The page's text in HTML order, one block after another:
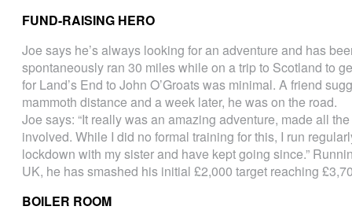
FUND-RAISING HERO
Joe says he’s always looking for an adventure and has
spontaneously ran 30 miles while on a trip to Scotland to
for Land’s End to John O’Groats was minimal. A friend
mammoth distance and a week later, he was on the road.
Joe says: “It really was an amazing adventure, made all
involved. While I did no formal training for this, I run
lockdown with my sister and have kept going since.”
UK, he has smashed his initial £2,000 target reaching
BOILER ROOM